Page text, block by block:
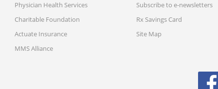
Physician Health Services
Charitable Foundation
Actuate Insurance
MMS Alliance
Subscribe to e-newsletters
Rx Savings Card
Site Map